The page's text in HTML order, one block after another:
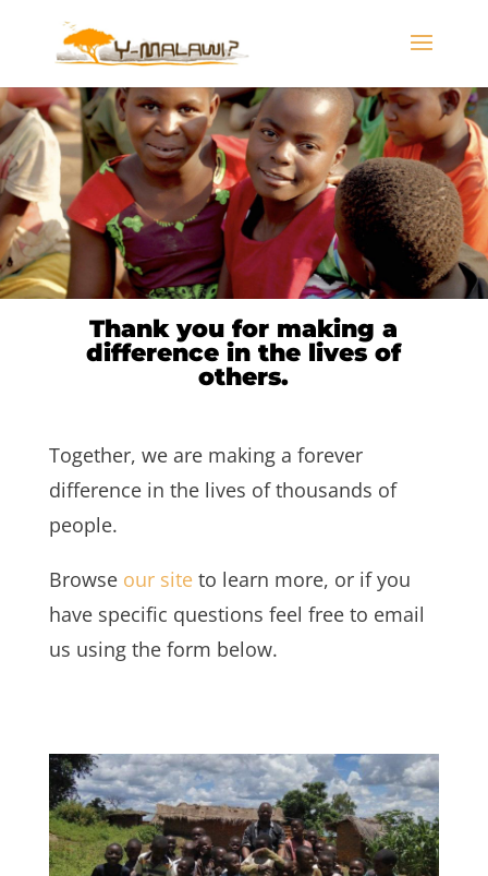
Thank you for making a
difference in the lives of
others.
Together, we are making a forever
difference in the lives of thousands of
people.
Browseour siteto learn more, or if you
have specific questions feel free to email
us using the form below.